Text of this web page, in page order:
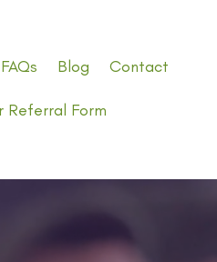
FAQs Blog Contact
Referral Form